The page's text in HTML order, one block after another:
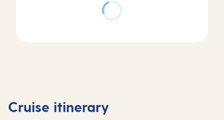
Cruise itinerary
Valletta,
Malta
At
sea